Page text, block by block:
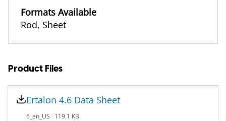
Formats Available
Rod, Sheet
Product Files
Ertalon 4.6 Data Sheet
6_en_US · 119.1 KB